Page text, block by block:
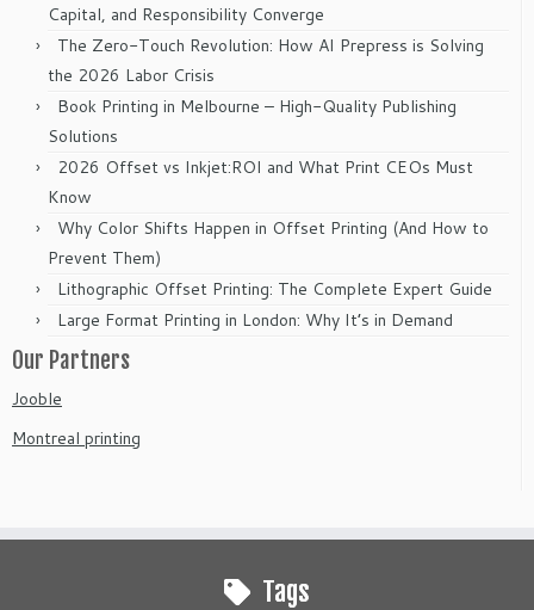
Capital, and Responsibility Converge
The Zero-Touch Revolution: How AI Prepress is Solving
the 2026 Labor Crisis
Book Printing in Melbourne – High-Quality Publishing
Solutions
2026 Offset vs Inkjet:ROI and What Print CEOs Must
Know
Why Color Shifts Happen in Offset Printing (And How to
Prevent Them)
Lithographic Offset Printing: The Complete Expert Guide
Large Format Printing in London: Why It’s in Demand
Our Partners
Jooble
Montreal printing
Tags